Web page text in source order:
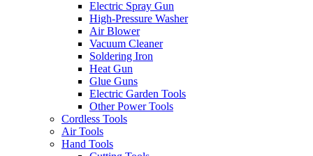
Electric Spray Gun
High-Pressure Washer
Air Blower
Vacuum Cleaner
Soldering Iron
Heat Gun
Glue Guns
Electric Garden Tools
Other Power Tools
Cordless Tools
Air Tools
Hand Tools